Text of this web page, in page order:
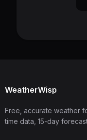
WeatherWisp
Free, accurate weather
time data, 15-day